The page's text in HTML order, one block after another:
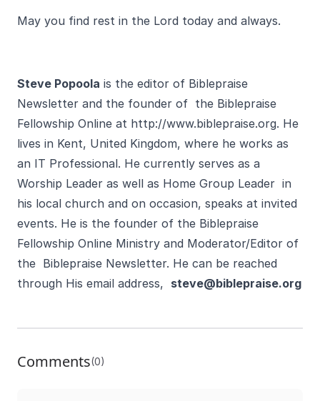
May you find rest in the Lord today and always.
Steve Popoola is the editor of Biblepraise
Newsletter and the founder of the Biblepraise
Fellowship Online at http://www.biblepraise.org. He
lives in Kent, United Kingdom, where he works as
an IT Professional. He currently serves as a
Worship Leader as well as Home Group Leader in
his local church and on occasion, speaks at invited
events. He is the founder of the Biblepraise
Fellowship Online Ministry and Moderator/Editor of
the Biblepraise Newsletter. He can be reached
through His email address, steve@biblepraise.org
Comments(0)